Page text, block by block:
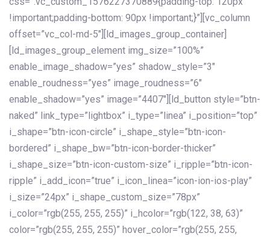
!important;padding-bottom: 90px !important;}”][vc_column
offset=”vc_col-md-5″][ld_images_group_container]
[ld_images_group_element img_size=”100%”
enable_image_shadow=”yes” shadow_style=”3″
enable_roudness=”yes” image_roudness=”6″
enable_shadow=”yes” image=”4407″][ld_button style=”btn-
naked” link_type=”lightbox” i_type=”linea” i_position=”top”
i_shape=”btn-icon-circle” i_shape_style=”btn-icon-
bordered” i_shape_bw=”btn-icon-border-thicker”
i_shape_size=”btn-icon-custom-size” i_ripple=”btn-icon-
ripple” i_add_icon=”true” i_icon_linea=”icon-ion-ios-play”
i_size=”24px” i_shape_custom_size=”78px”
i_color=”rgb(255, 255, 255)” i_hcolor=”rgb(122, 38, 63)”
color=”rgb(255, 255, 255)” hover_color=”rgb(255, 255,